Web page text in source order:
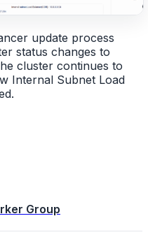
update process
status changes to
cluster continues to
Internal Subnet Load
Group